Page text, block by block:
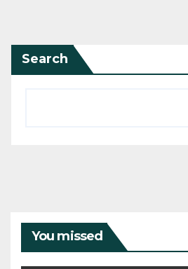
Search
You missed